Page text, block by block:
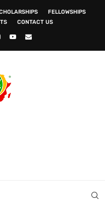
FELLOWSHIPS
CONTACT US